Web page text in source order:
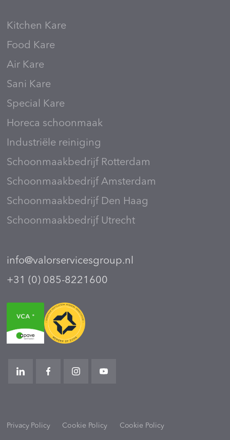
Kitchen Kare
Food Kare
Air Kare
Sani Kare
Special Kare
Horeca schoonmaak
Industriële reiniging
Schoonmaakbedrijf Rotterdam
Schoonmaakbedrijf Amsterdam
Schoonmaakbedrijf Den Haag
Schoonmaakbedrijf Utrecht
info@valorservicesgroup.nl
+31 (0) 085-8221600
Privacy Policy Cookie Policy Cookie Policy